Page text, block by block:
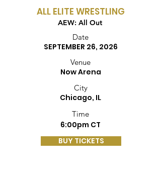
ALL ELITE WRESTLING
AEW: All Out
Date
SEPTEMBER 26, 2026
Venue
Now Arena
City
Chicago, IL
Time
6:00pm CT
BUY TICKETS